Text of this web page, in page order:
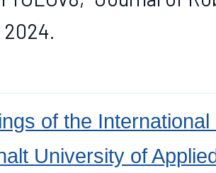
2024.
of the
University of